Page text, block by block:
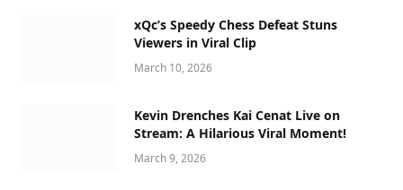
xQc’s Speedy Chess Defeat Stuns
Viewers in Viral Clip
March 10, 2026
Kevin Drenches Kai Cenat Live on
Stream: A Hilarious Viral Moment!
March 9, 2026